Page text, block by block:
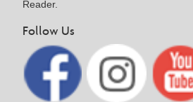
Reader.
Follow Us